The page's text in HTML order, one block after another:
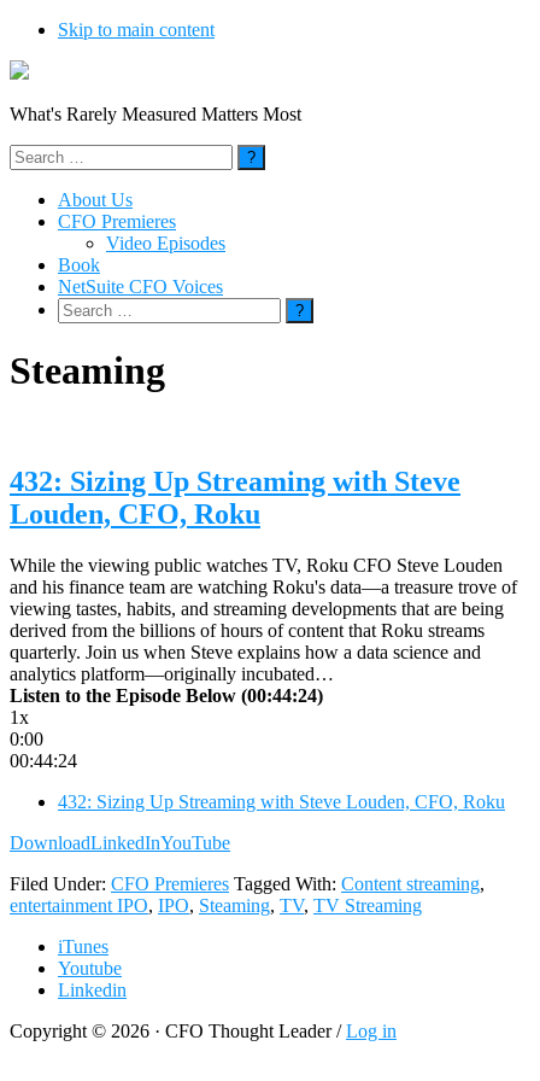
Skip to main content
What's Rarely Measured Matters Most
Search
for:
About Us
CFO Premieres
Video Episodes
Book
NetSuite CFO Voices
Search
for:
Steaming
432: Sizing Up Streaming with Steve
Louden, CFO, Roku
While the viewing public watches TV, Roku CFO Steve Louden
and his finance team are watching Roku's data—a treasure trove of
viewing tastes, habits, and streaming developments that are being
derived from the billions of hours of content that Roku streams
quarterly. Join us when Steve explains how a data science and
analytics platform—originally incubated…
Listen to the Episode Below (00:44:24)
1x
0:00
00:44:24
432: Sizing Up Streaming with Steve Louden, CFO, Roku
DownloadLinkedInYouTube
Filed Under: CFO Premieres Tagged With: Content streaming,
entertainment IPO, IPO, Steaming, TV, TV Streaming
iTunes
Youtube
Linkedin
Copyright © 2026 · CFO Thought Leader /Log in